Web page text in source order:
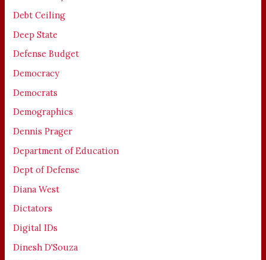
Debt Ceiling
Deep State
Defense Budget
Democracy
Democrats
Demographics
Dennis Prager
Department of Education
Dept of Defense
Diana West
Dictators
Digital IDs
Dinesh D'Souza